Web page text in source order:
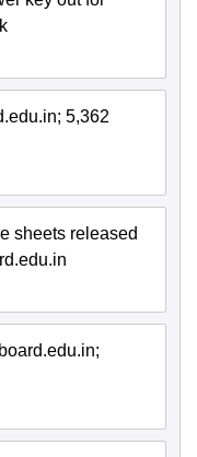
5,362
sheets released